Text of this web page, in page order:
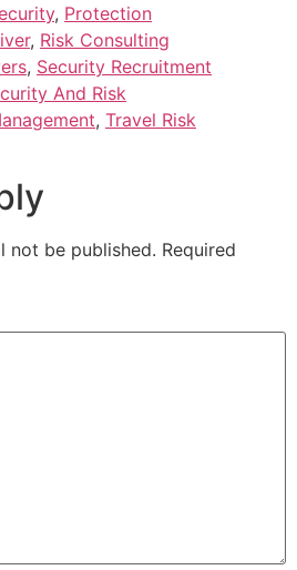
, Protection
, Risk Consulting
, Security Recruitment
And Risk
, Travel Risk
not be published. Required